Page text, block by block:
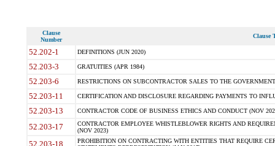
Clause
Number
Clause
52.202-1 DEFINITIONS (JUN 2020)
52.203-3 GRATUITIES (APR 1984)
52.203-6 RESTRICTIONS ON SUBCONTRACTOR SALES TO THE
52.203-11 CERTIFICATION AND DISCLOSURE REGARDING PAYMENTS TO
52.203-13 CONTRACTOR CODE OF BUSINESS ETHICS AND CONDUCT (NOV
52.203-17
CONTRACTOR EMPLOYEE WHISTLEBLOWER RIGHTS AND
(NOV 2023)
52.203-18
PROHIBITION ON CONTRACTING WITH ENTITIES THAT REQUIRE